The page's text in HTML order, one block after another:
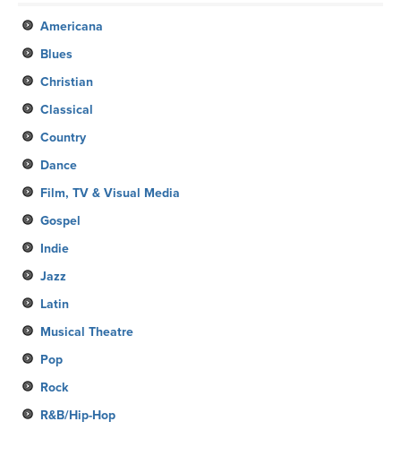
Americana
Blues
Christian
Classical
Country
Dance
Film, TV & Visual Media
Gospel
Indie
Jazz
Latin
Musical Theatre
Pop
Rock
R&B/Hip-Hop